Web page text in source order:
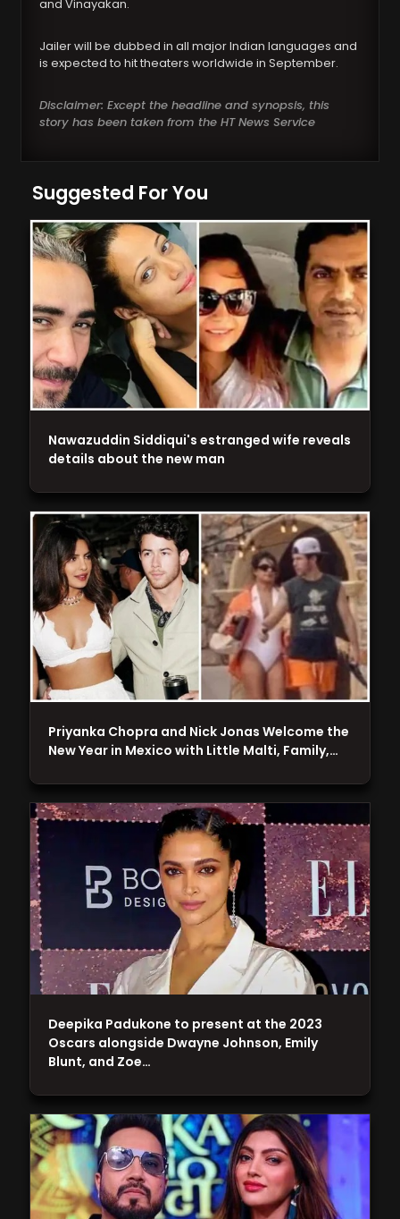
and Vinayakan.
Jailer will be dubbed in all major Indian languages and
is expected to hit theaters worldwide in September.
Disclaimer: Except the headline and synopsis, this
story has been taken from the HT News Service
Suggested For You
Deepika Padukone to present at the 2023
Oscars alongside Dwayne Johnson, Emily
Blunt, and Zoe…
Priyanka Chopra and Nick Jonas Welcome the
New Year in Mexico with Little Malti, Family,…
Nawazuddin Siddiqui's estranged wife reveals
details about the new man